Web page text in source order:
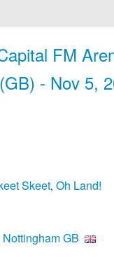
FM
- Nov 5,
Skeet, Oh Land!
GB